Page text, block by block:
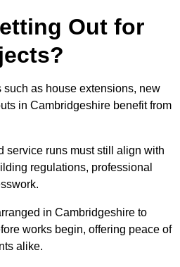
Out for
as house extensions, new
in Cambridgeshire benefit from
service runs must still align with
regulations, professional
in Cambridgeshire to
works begin, offering peace of
alike.